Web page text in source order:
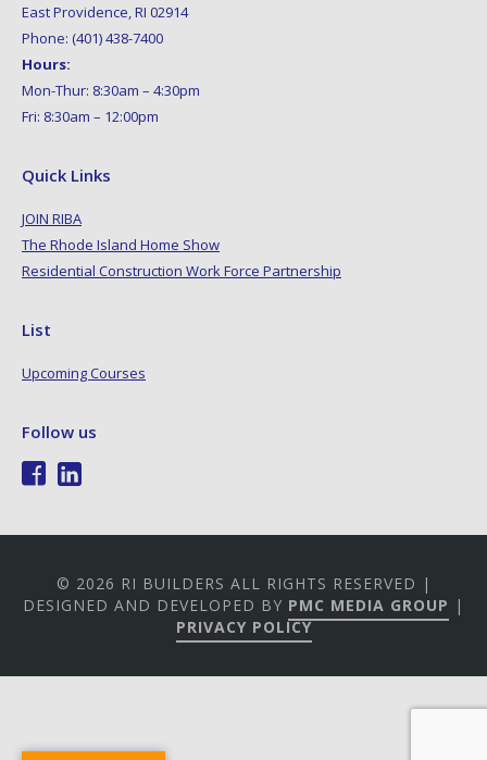
East Providence, RI 02914
Phone: (401) 438-7400
Hours:
Mon-Thur: 8:30am – 4:30pm
Fri: 8:30am – 12:00pm
Quick Links
JOIN RIBA
The Rhode Island Home Show
Residential Construction Work Force Partnership
List
Upcoming Courses
Follow us
© 2026 RI BUILDERS ALL RIGHTS RESERVED |
DESIGNED AND DEVELOPED BY PMC MEDIA GROUP |
PRIVACY POLICY